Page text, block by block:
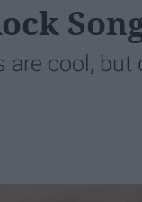
are cool,